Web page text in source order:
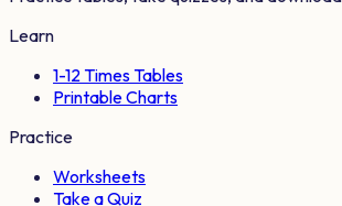
Learn
1-12 Times Tables
Printable Charts
Practice
Worksheets
Take a Quiz